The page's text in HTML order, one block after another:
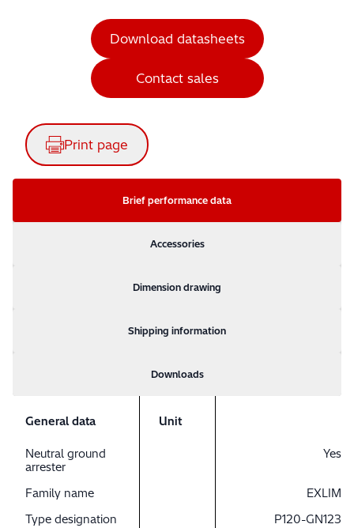
Download datasheets
Contact sales
Print page
Brief performance data
Accessories
Dimension drawing
Shipping information
Downloads
General data Unit
Neutral ground
arrester
Yes
Family name
EXLIM
Type designation
P120-GN123